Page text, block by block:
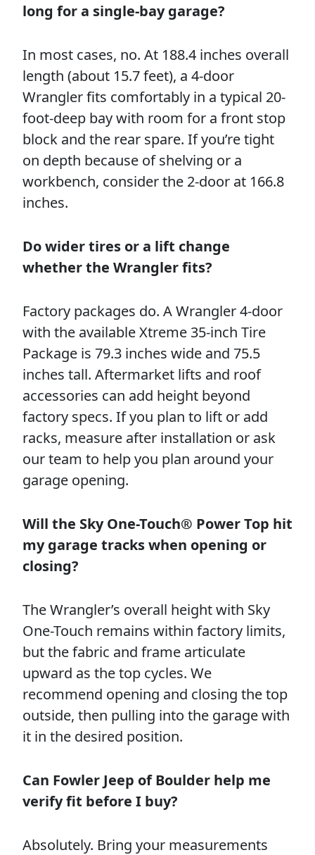
long for a single-bay garage?
In most cases, no. At 188.4 inches overall
length (about 15.7 feet), a 4-door
Wrangler fits comfortably in a typical 20-
foot-deep bay with room for a front stop
block and the rear spare. If you’re tight
on depth because of shelving or a
workbench, consider the 2-door at 166.8
inches.
Do wider tires or a lift change
whether the Wrangler fits?
Factory packages do. A Wrangler 4-door
with the available Xtreme 35-inch Tire
Package is 79.3 inches wide and 75.5
inches tall. Aftermarket lifts and roof
accessories can add height beyond
factory specs. If you plan to lift or add
racks, measure after installation or ask
our team to help you plan around your
garage opening.
Will the Sky One-Touch® Power Top hit
my garage tracks when opening or
closing?
The Wrangler’s overall height with Sky
One-Touch remains within factory limits,
but the fabric and frame articulate
upward as the top cycles. We
recommend opening and closing the top
outside, then pulling into the garage with
it in the desired position.
Can Fowler Jeep of Boulder help me
verify fit before I buy?
Absolutely. Bring your measurements